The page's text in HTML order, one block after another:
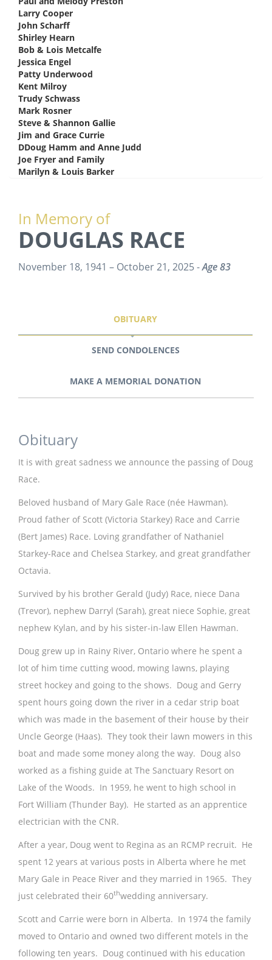
Larry Cooper
John Scharffsays:
Shirley Hearn
Bob & Lois Metcalfe
Jessica Engel
Patty Underwood
Kent Milroy
Trudy Schwass
Mark Rosner
Steve & Shannon Gallie
Jim and Grace Currie
DDoug Hamm and Anne Judd
Joe Fryer and Family
Marilyn & Louis Barker
In Memory of
DOUGLAS RACE
November 18, 1941 – October 21, 2025 -Age 83
OBITUARY
SEND CONDOLENCES
MAKE A MEMORIAL DONATION
Obituary
It is with great sadness we announce the passing of Doug
Race.
Beloved husband of Mary Gale Race (née Hawman).
Proud father of Scott (Victoria Starkey) Race and Carrie
(Bert James) Race. Loving grandfather of Nathaniel
Starkey-Race and Chelsea Starkey, and great grandfather
Octavia.
Survived by his brother Gerald (Judy) Race, niece Dana
(Trevor), nephew Darryl (Sarah), great niece Sophie, great
nephew Kylan, and by his sister-in-law Ellen Hawman.
Doug grew up in Rainy River, Ontario where he spent a
lot of him time cutting wood, mowing lawns, playing
street hockey and going to the shows. Doug and Gerry
spent hours going down the river in a cedar strip boat
which was made in the basement of their house by their
Uncle George (Haas). They took their lawn mowers in this
boat and made some money along the way. Doug also
worked as a fishing guide at The Sanctuary Resort on
Lake of the Woods. In 1959, he went to high school in
Fort William (Thunder Bay). He started as an apprentice
electrician with the CNR.
After a year, Doug went to Regina as an RCMP recruit. He
spent 12 years at various posts in Alberta where he met
Mary Gale in Peace River and they married in 1965. They
just celebrated their 60thwedding anniversary.
Scott and Carrie were born in Alberta. In 1974 the family
moved to Ontario and owned two different motels in the
following ten years. Doug continued with his education